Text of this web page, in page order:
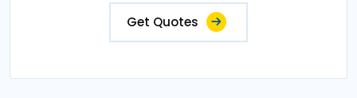
Get Quotes